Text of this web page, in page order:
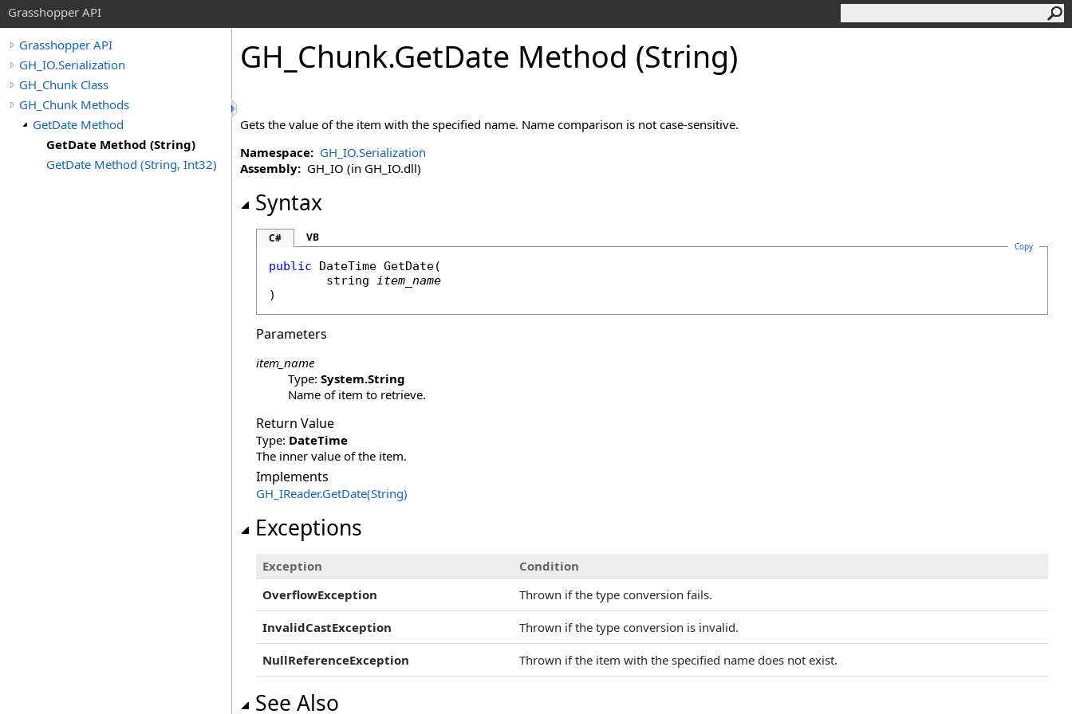
Grasshopper API
Grasshopper API
GH_IO.Serialization
GH_Chunk Class
GH_Chunk Methods
GetDate Method
GetDate Method (String)
GetDate Method (String, Int32)
GH_Chunk.GetDate Method (String)
Gets the value of the item with the specified name. Name comparison is not case-sensitive.
Namespace: GH_IO.Serialization
Assembly: GH_IO (in GH_IO.dll)
Syntax
C# VB
Copy
public DateTime GetDate(
string item_name
)
Parameters
item_name
Type: System.String
Name of item to retrieve.
Return Value
Type: DateTime
The inner value of the item.
Implements
GH_IReader.GetDate(String)
Exceptions
Exception
Condition
OverflowException
Thrown if the type conversion fails.
InvalidCastException Thrown if the type conversion is invalid.
NullReferenceException Thrown if the item with the specified name does not exist.
See Also